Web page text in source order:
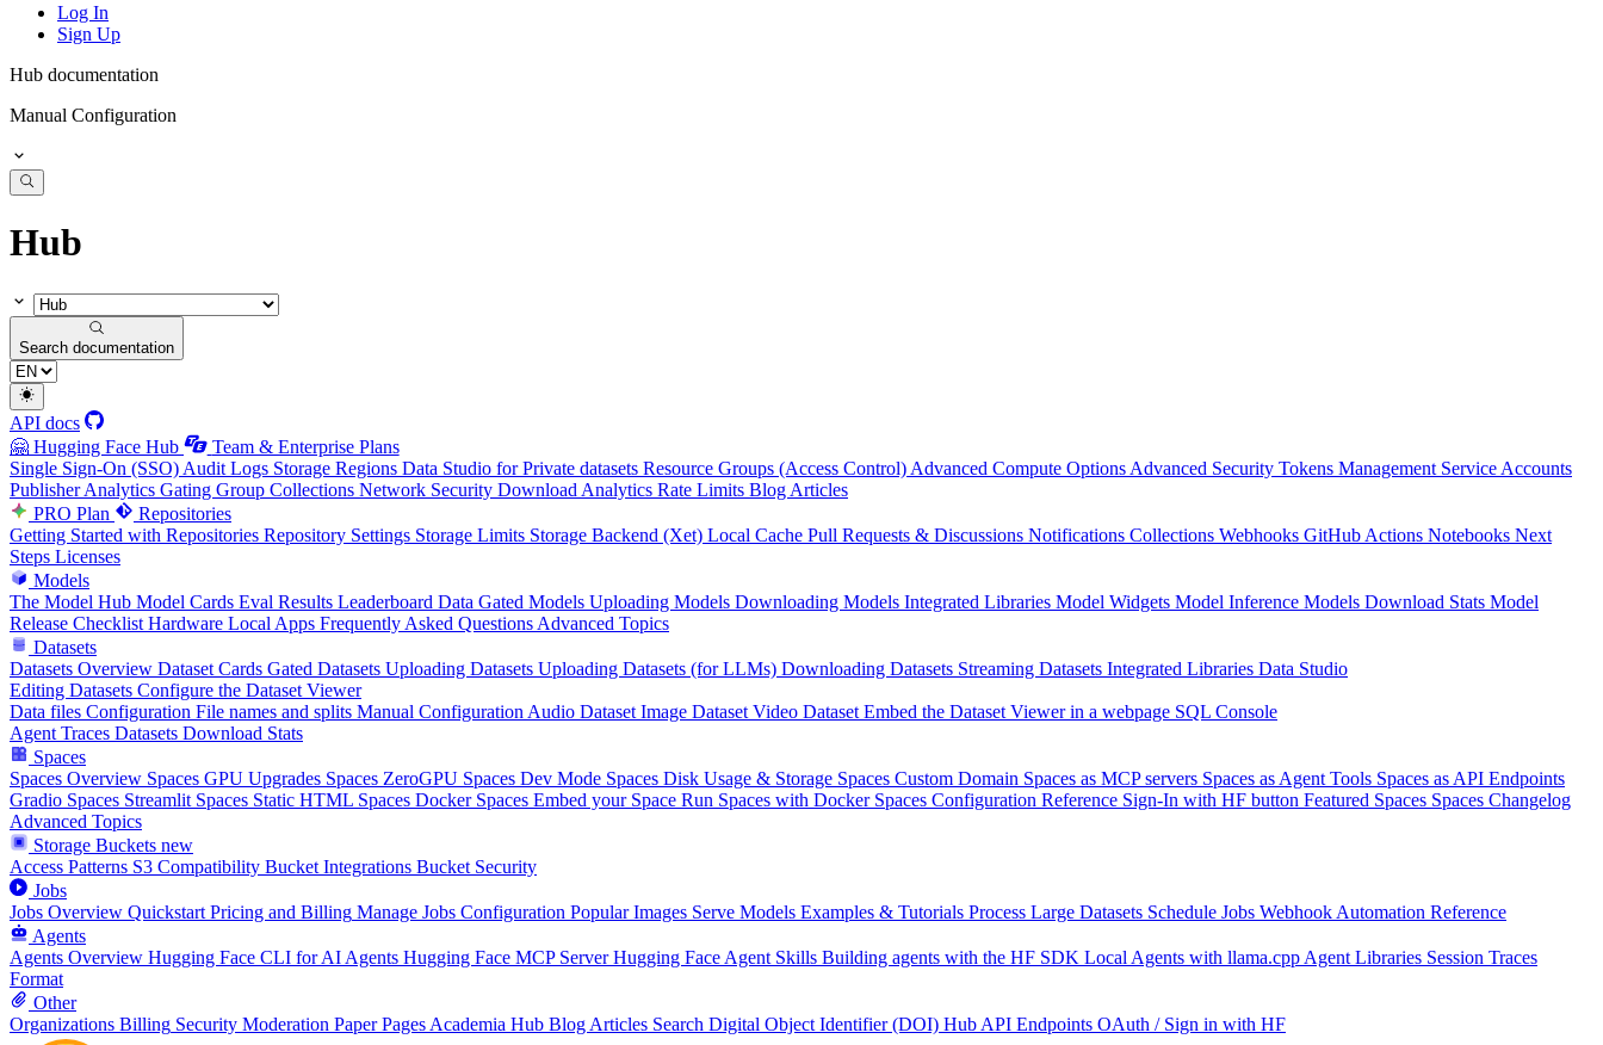
Log In
Sign Up
Hub documentation
Manual Configuration
Hub
Search documentation
API docs
🤗 Hugging Face Hub
Team & Enterprise Plans
Single Sign-On (SSO) Audit Logs Storage Regions Data Studio for Private datasets Resource Groups (Access Control) Advanced Compute Options Advanced Security Tokens Management Service Accounts
Publisher Analytics Gating Group Collections Network Security Download Analytics Rate Limits Blog Articles
PRO Plan
Repositories
Getting Started with Repositories Repository Settings Storage Limits Storage Backend (Xet) Local Cache Pull Requests & Discussions Notifications Collections Webhooks GitHub Actions Notebooks Next
Steps Licenses
Models
The Model Hub Model Cards Eval Results Leaderboard Data Gated Models Uploading Models Downloading Models Integrated Libraries Model Widgets Model Inference Models Download Stats Model
Release Checklist Hardware Local Apps Frequently Asked Questions Advanced Topics
Datasets
Datasets Overview Dataset Cards Gated Datasets Uploading Datasets Uploading Datasets (for LLMs) Downloading Datasets Streaming Datasets Integrated Libraries Data Studio
Editing Datasets Configure the Dataset Viewer
Data files Configuration File names and splits Manual Configuration Audio Dataset Image Dataset Video Dataset Embed the Dataset Viewer in a webpage SQL Console
Agent Traces Datasets Download Stats
Spaces
Spaces Overview Spaces GPU Upgrades Spaces ZeroGPU Spaces Dev Mode Spaces Disk Usage & Storage Spaces Custom Domain Spaces as MCP servers Spaces as Agent Tools Spaces as API Endpoints
Gradio Spaces Streamlit Spaces Static HTML Spaces Docker Spaces Embed your Space Run Spaces with Docker Spaces Configuration Reference Sign-In with HF button Featured Spaces Spaces Changelog
Advanced Topics
Storage Buckets new
Access Patterns S3 Compatibility Bucket Integrations Bucket Security
Jobs
Jobs Overview Quickstart Pricing and Billing Manage Jobs Configuration Popular Images Serve Models Examples & Tutorials Process Large Datasets Schedule Jobs Webhook Automation Reference
Agents
Agents Overview Hugging Face CLI for AI Agents Hugging Face MCP Server Hugging Face Agent Skills Building agents with the HF SDK Local Agents with llama.cpp Agent Libraries Session Traces
Format
Other
Organizations Billing Security Moderation Paper Pages Academia Hub Blog Articles Search Digital Object Identifier (DOI) Hub API Endpoints OAuth / Sign in with HF